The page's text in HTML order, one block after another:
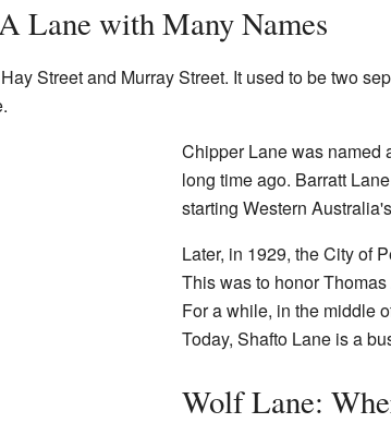
Lane with Many Names
Street and Murray Street. It used to be two
Chipper Lane was named
long time ago. Barratt
starting Western
Later, in 1929, the City of
This was to honor
For a while, in the middle
Today, Shafto Lane is a
Wolf Lane: